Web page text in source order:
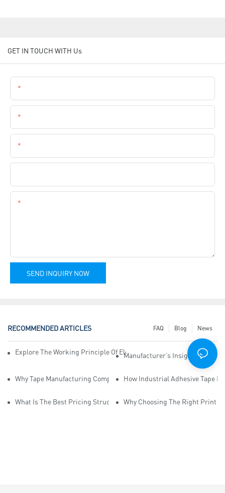
GET IN TOUCH WITH Us
SEND INQUIRY NOW
RECOMMENDED ARTICLES News
Blog
FAQ
Explore The Working Principle Of Electrical Insulation Tape
Manufacturer’s Insights Into
Why Tape Manufacturing Company Employees Need Training For
How Industrial Adhesive Tape
What Is The Best Pricing Structure For Sticky Tape Suppliers?
Why Choosing The Right Print